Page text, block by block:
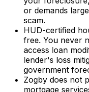
or demands
scam.
HUD-certified
free. You never
access loan
lender's loss
government
Zogby does not
mortgage